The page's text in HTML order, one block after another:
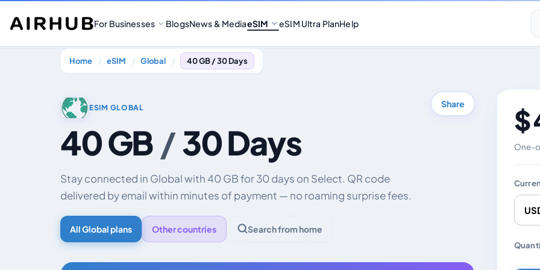
For Businesses BlogsNews & MediaeSIM eSIM Ultra PlanHelp
Home eSIM Global 40 GB / 30 Days
ESIM GLOBAL
40 GB /30 Days
Share
Stay connected in Global with 40 GB for 30 days on Select. QR code
delivered by email within minutes of payment — no roaming surprise fees.
All Global plans Other countries Search from home
$
One-